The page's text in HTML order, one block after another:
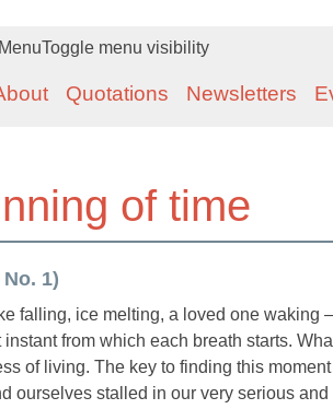
MenuToggle menu visibility
Quotations Newsletters
of time
1)
falling, ice melting, a loved one waking
from which each breath starts.
of living. The key to finding this
ourselves stalled in our very serious